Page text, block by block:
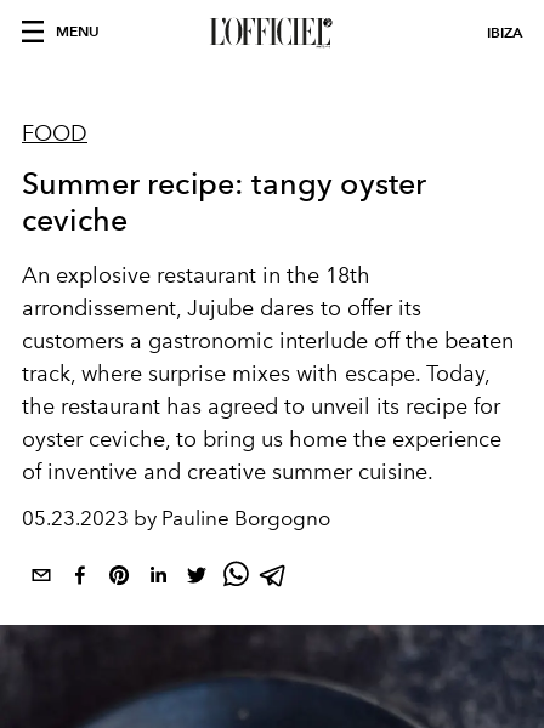
MENU IBIZA
FOOD
Summer recipe: tangy oyster
ceviche
An explosive restaurant in the 18th
arrondissement, Jujube dares to offer its
customers a gastronomic interlude off the beaten
track, where surprise mixes with escape. Today,
the restaurant has agreed to unveil its recipe for
oyster ceviche, to bring us home the experience
of inventive and creative summer cuisine.
05.23.2023 by Pauline Borgogno